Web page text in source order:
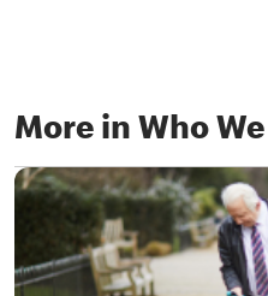
More in Who